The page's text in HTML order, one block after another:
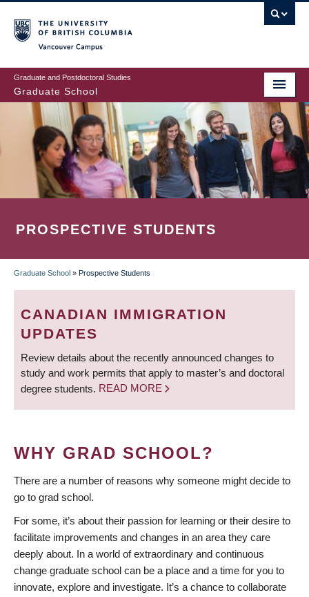
to
main
content
Graduate and Postdoctoral Studies
Graduate School
PROSPECTIVE STUDENTS
BREADCRUMB
Graduate School » Prospective Students
CANADIAN IMMIGRATION
UPDATES
Review details about the recently announced changes to
study and work permits that apply to master’s and doctoral
degree students. READ MORE
WHY GRAD SCHOOL?
There are a number of reasons why someone might decide to
go to grad school.
For some, it’s about their passion for learning or their desire to
facilitate improvements and changes in an area they care
deeply about. In a world of extraordinary and continuous
change graduate school can be a place and a time for you to
innovate, explore and investigate. It’s a chance to collaborate